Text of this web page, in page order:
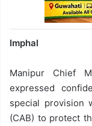
Imphal
Manipur Chief
expressed
special provision
(CAB) to protect